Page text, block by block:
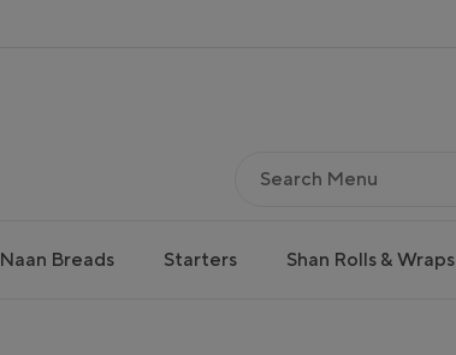
Naan Breads Starters Shan Rolls & Wraps